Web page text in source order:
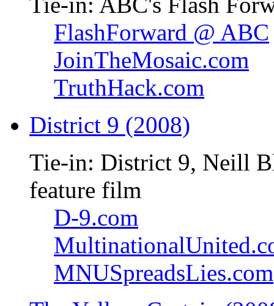
FlashForward @ ABC
JoinTheMosaic.com
TruthHack.com
District 9 (2008)
Tie-in: District 9, Neill
feature film
D-9.com
MNUSpreadsLies.com